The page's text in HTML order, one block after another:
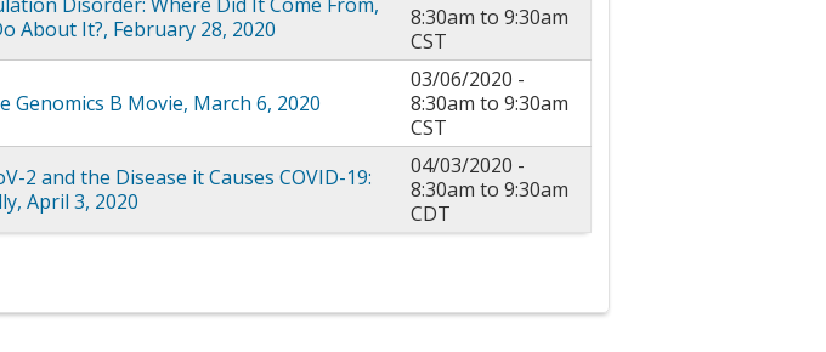
About It?, February 28, 2020
8:30am to9:30am
CST
Genomics B Movie, March 6, 2020
03/06/2020 -
8:30am to9:30am
CST
2 and the Disease it Causes COVID-19:
April 3, 2020
04/03/2020 -
8:30am to9:30am
CDT